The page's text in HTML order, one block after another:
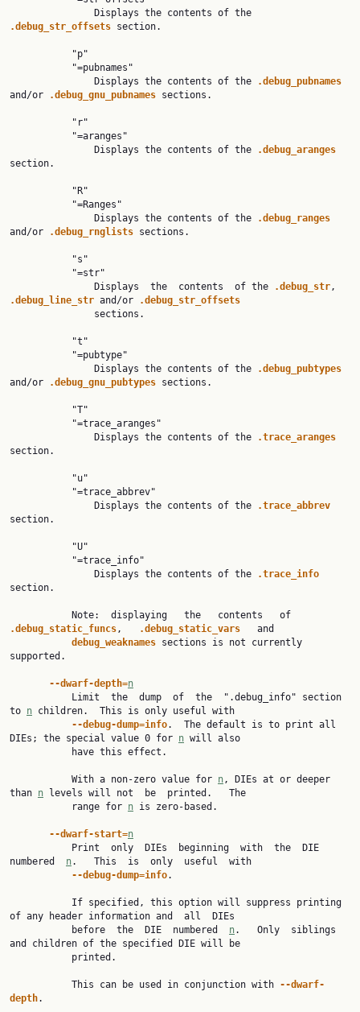
.debug_str_offsets section.
               Displays the contents of the
and/or
.debug_gnu_pubnames sections.
               Displays the contents of the
section.
               Displays the contents of the
and/or
.debug_rnglists sections.
               Displays  the  contents  of the
.debug_str
.debug_line_str and/or
.debug_str_offsets
               Displays the contents of the
and/or
.debug_gnu_pubtypes sections.
               Displays the contents of the
section.
               Displays the contents of the
section.
               Displays the contents of the
section.
.debug_static_funcs, .debug_static_vars and
debug_weaknames sections is not currently
supported.
--dwarf-depth=n
to n children.  This is only useful with
--debug-dump=info.  The default is to print all
DIEs; the special value 0 for n will also
           With a non-zero value for
n, DIEs at or deeper
than n levels will not  be  printed.   The
           range for
n is zero-based.
--dwarf-start=n
numbered n.   This  is  only  useful  with
--debug-dump=info.
of any header information and  all  DIEs
           before  the  DIE  numbered
n.   Only  siblings
and children of the specified DIE will be
           This can be used in conjunction with
--dwarf-
depth.